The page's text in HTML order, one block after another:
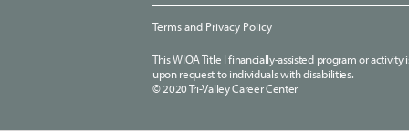
Terms and Privacy Policy
This WIOA Title I financially-assisted program or
upon request to individuals with disabilities.
© 2020 Tri-Valley Career Center